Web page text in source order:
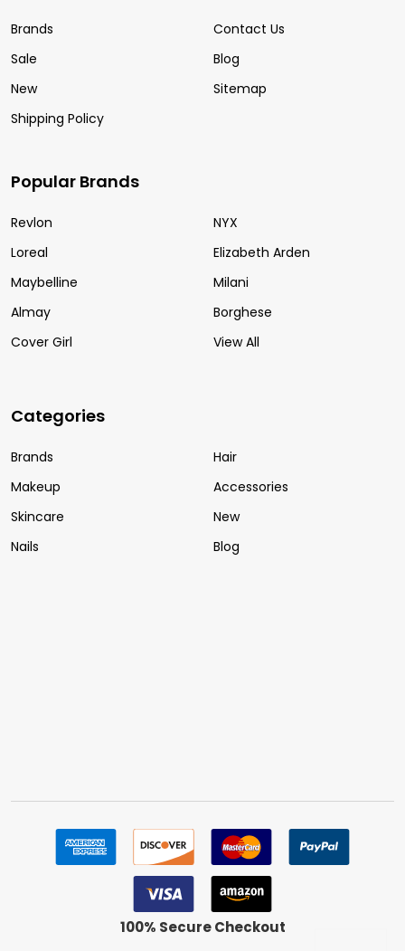
Brands
Sale
New
Shipping Policy
Contact Us
Blog
Sitemap
Popular Brands
Revlon
Loreal
Maybelline
Almay
Cover Girl
NYX
Elizabeth Arden
Milani
Borghese
View All
Categories
Brands
Makeup
Skincare
Nails
Hair
Accessories
New
Blog
100% Secure Checkout